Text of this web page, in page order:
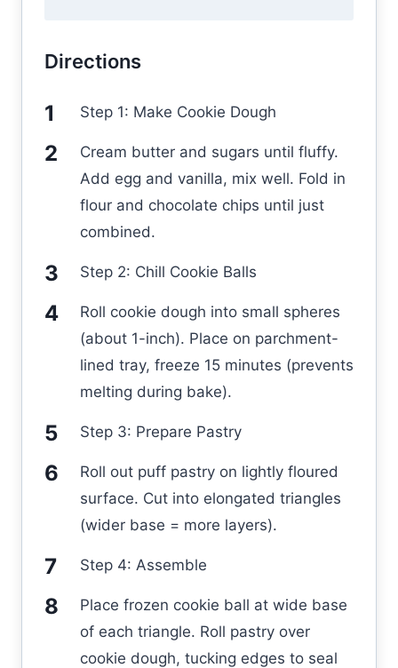
Directions
Step 1: Make Cookie Dough
Cream butter and sugars until fluffy.
Add egg and vanilla, mix well. Fold in
flour and chocolate chips until just
combined.
Step 2: Chill Cookie Balls
Roll cookie dough into small spheres
(about 1-inch). Place on parchment-
lined tray, freeze 15 minutes (prevents
melting during bake).
Step 3: Prepare Pastry
Roll out puff pastry on lightly floured
surface. Cut into elongated triangles
(wider base = more layers).
Step 4: Assemble
Place frozen cookie ball at wide base
of each triangle. Roll pastry over
cookie dough, tucking edges to seal